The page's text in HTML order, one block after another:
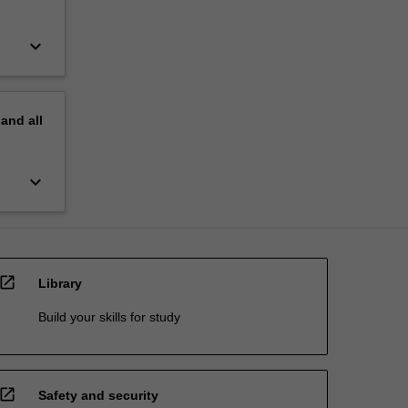
keyboard_arrow_down
all
keyboard_arrow_down
open_in_new Library
Build your skills for study
open_in_new Safety and security